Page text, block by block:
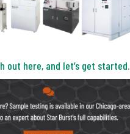
out here, and let’s get started.